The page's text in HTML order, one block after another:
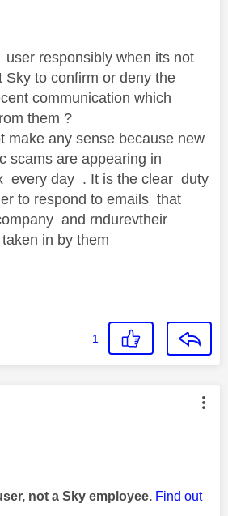
responsibly when its not
Sky to confirm or deny the
communication which
them ?
make any sense because new
scams are appearing in
every day . It is the clear duty
to respond to emails that
and rndurevtheir
in by them
1
was authored by:
not a Sky employee. Find out